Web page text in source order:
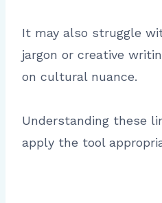
It may also struggle
jargon or creative
on cultural nuance.
Understanding these
apply the tool